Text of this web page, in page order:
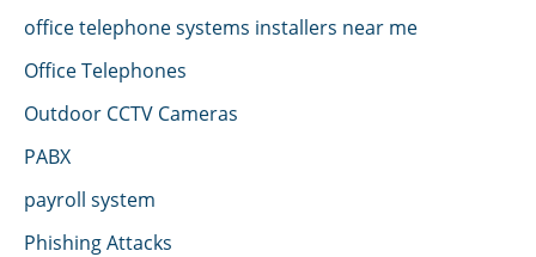
office telephone systems installers near me
Office Telephones
Outdoor CCTV Cameras
PABX
payroll system
Phishing Attacks